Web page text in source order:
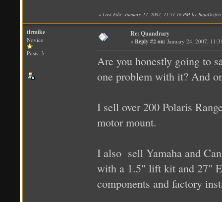
« Last Edit: January 17, 2007, 11:51:16 PM by BajaDrifter
tlrmike
Novice
Posts: 3
Re: Quandrary
« Reply #2 on: January 24, 2007,
Are you honestly going to
one problem with it? And
I sell over 200 Polaris
motor mount.
I also sell Yamaha and
with a 1.5" lift kit and 27"
components and factory